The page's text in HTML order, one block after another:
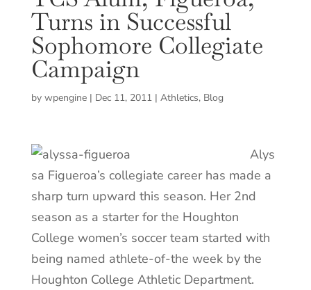
Turns in Successful
Sophomore Collegiate
Campaign
by wpengine| Dec 11, 2011| Athletics, Blog
Alys
sa Figueroa’s collegiate career has made a
sharp turn upward this season. Her 2nd
season as a starter for the Houghton
College women’s soccer team started with
being named athlete-of-the week by the
Houghton College Athletic Department.